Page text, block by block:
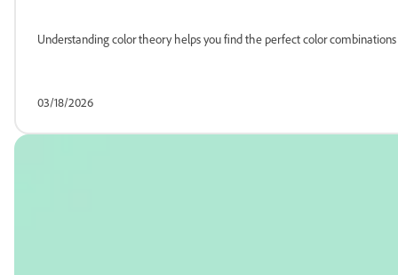
Understanding color theory helps you find the perfect color
03/18/2026